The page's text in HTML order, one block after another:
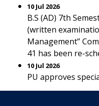
10 Jul 2026
B.S (AD) 7th
(written
Management”
41 has been re-
10 Jul 2026
PU approves